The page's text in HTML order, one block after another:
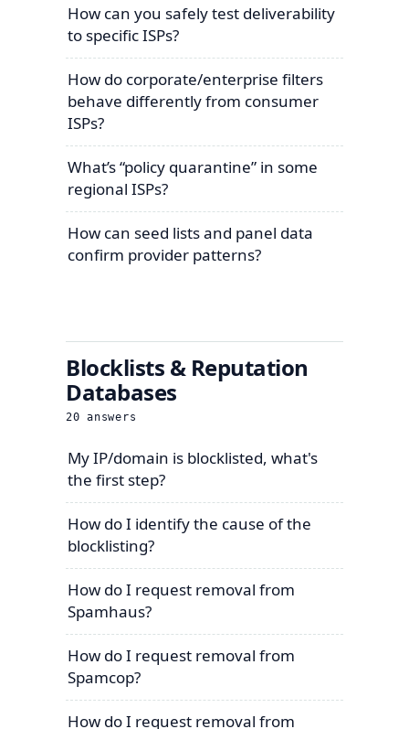
How can you safely test deliverability
to specific ISPs?
How do corporate/enterprise filters
behave differently from consumer
ISPs?
What’s “policy quarantine” in some
regional ISPs?
How can seed lists and panel data
confirm provider patterns?
Blocklists & Reputation
Databases
20 answers
My IP/domain is blocklisted, what's
the first step?
How do I identify the cause of the
blocklisting?
How do I request removal from
Spamhaus?
How do I request removal from
Spamcop?
How do I request removal from